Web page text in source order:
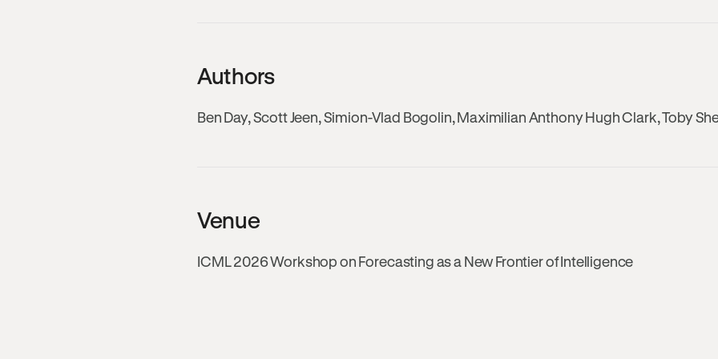
Authors
Ben Day, Scott Jeen, Simion-Vlad Bogolin, Maximilian Anthony Hugh Clark, Toby
Venue
ICML 2026 Workshop on Forecasting as a New Frontier of Intelligence